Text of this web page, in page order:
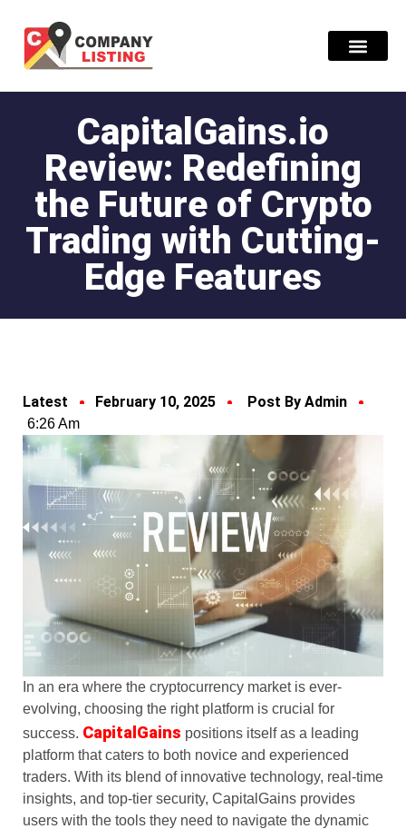
CapitalGains.io
Review: Redefining
the Future of Crypto
Trading with Cutting-
Edge Features
Latest February 10, 2025 Post By Admin
6:26 Am
In an era where the cryptocurrency market is ever-
evolving, choosing the right platform is crucial for
success. CapitalGains positions itself as a leading
platform that caters to both novice and experienced
traders. With its blend of innovative technology, real-time
insights, and top-tier security, CapitalGains provides
users with the tools they need to navigate the dynamic